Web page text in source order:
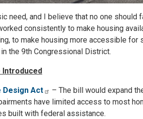
need, and I believe that no one
consistently to make housing
to make housing more accessible
the 9th Congressional District.
Introduced
Design Act
– The bill would expand
have limited access to most
built with federal assistance.